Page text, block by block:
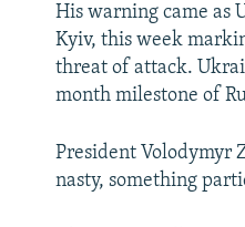
His warning came as
Kyiv, this week
threat of attack.
month milestone of
President Volodymyr
nasty, something